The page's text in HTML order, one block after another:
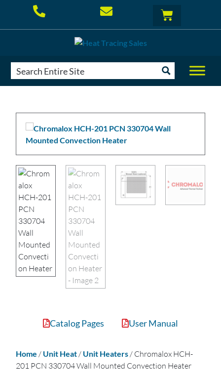
Catalog Pages User Manual
Home / Unit Heat/ Unit Heaters/ Chromalox HCH-
201 PCN 330704 Wall Mounted Convection Heater